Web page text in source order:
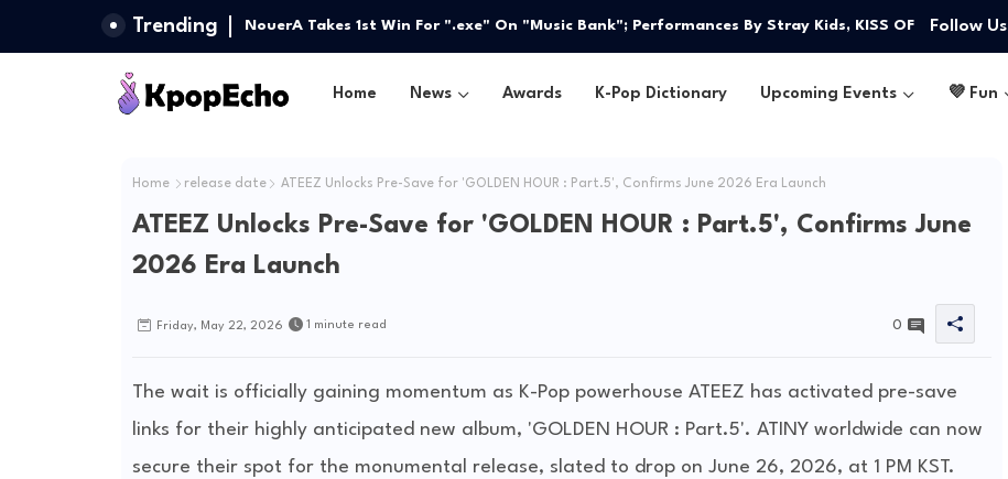
Trending NouerA Takes 1st Win For ".exe" On "Music Bank"; Performances By Stray Kids, KISS OF
Stray Kids Returns with a Bang on ‘THIS & THAT’ — Witness Perfection as They Reveal a Follow Us
Home News Awards K-Pop Dictionary Upcoming Events 💜 Fun
Home release date ATEEZ Unlocks Pre-Save for 'GOLDEN HOUR : Part.5', Confirms June 2026 Era Launch
ATEEZ Unlocks Pre-Save for 'GOLDEN HOUR : Part.5', Confirms June
2026 Era Launch
Friday, May 22, 2026 1 minute read 0
The wait is officially gaining momentum as K-Pop powerhouse ATEEZ has activated pre-save
links for their highly anticipated new album, 'GOLDEN HOUR : Part.5'. ATINY worldwide can now
secure their spot for the monumental release, slated to drop on June 26, 2026, at 1 PM KST.